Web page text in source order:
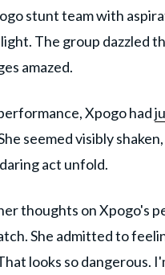
stunt team with
The group dazzled
amazed.
Xpogo had
seemed visibly
act unfold.
thoughts on Xpogo's
She admitted to
looks so dangerous.